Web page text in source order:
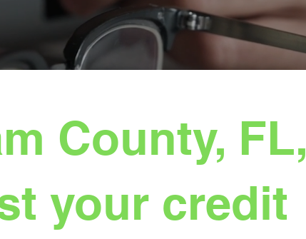
County, FL,
your credit